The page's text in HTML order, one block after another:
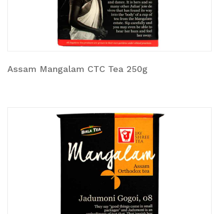
Assam Mangalam CTC Tea 250g